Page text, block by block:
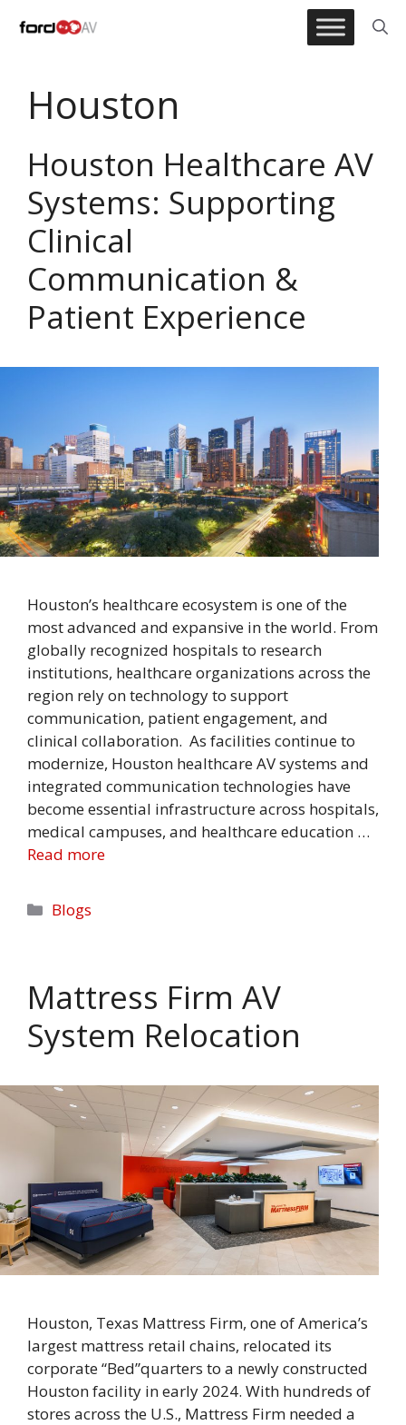
Houston
Houston Healthcare AV
Systems: Supporting
Clinical
Communication &
Patient Experience
Houston’s healthcare ecosystem is one of the
most advanced and expansive in the world. From
globally recognized hospitals to research
institutions, healthcare organizations across the
region rely on technology to support
communication, patient engagement, and
clinical collaboration. As facilities continue to
modernize, Houston healthcare AV systems and
integrated communication technologies have
become essential infrastructure across hospitals,
medical campuses, and healthcare education …
Read more
Categories
Blogs
Mattress Firm AV
System Relocation
Houston, Texas Mattress Firm, one of America’s
largest mattress retail chains, relocated its
corporate “Bed”quarters to a newly constructed
Houston facility in early 2024. With hundreds of
stores across the U.S., Mattress Firm needed a